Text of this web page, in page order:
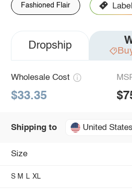
Fashioned Flair
Dropship
Wholesale Cost
$33.35
Shipping to United States
Size
S M L XL